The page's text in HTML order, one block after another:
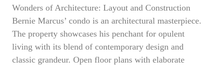
Wonders of Architecture: Layout and Construction
Bernie Marcus’ condo is an architectural masterpiece.
The property showcases his penchant for opulent
living with its blend of contemporary design and
classic grandeur. Open floor plans with elaborate